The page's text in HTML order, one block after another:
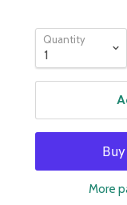
Quantity
More